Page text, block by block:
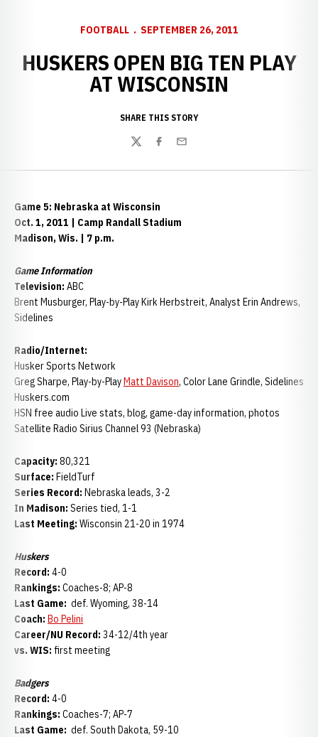
FOOTBALL SEPTEMBER 26, 2011
HUSKERS OPEN BIG TEN PLAY
AT WISCONSIN
SHARE THIS STORY
TwitterFacebook
Email
Game 5: Nebraska at Wisconsin
Oct. 1, 2011 | Camp Randall Stadium
Madison, Wis. | 7 p.m.
Game Information
Television: ABC
Brent Musburger, Play-by-Play Kirk Herbstreit, Analyst Erin Andrews,
Sidelines
Radio/Internet:
Husker Sports Network
Greg Sharpe, Play-by-PlayMatt Davison, Color Lane Grindle, Sidelines
Huskers.com
HSN free audio Live stats, blog, game-day information, photos
Satellite Radio Sirius Channel 93 (Nebraska)
Capacity: 80,321
Surface: FieldTurf
Series Record: Nebraska leads, 3-2
In Madison: Series tied, 1-1
Last Meeting: Wisconsin 21-20 in 1974
Huskers
Record: 4-0
Rankings: Coaches-8; AP-8
Last Game: def. Wyoming, 38-14
Coach: Bo Pelini
Career/NU Record: 34-12/4th year
vs. WIS: first meeting
Badgers
Record: 4-0
Rankings: Coaches-7; AP-7
Last Game: def. South Dakota, 59-10